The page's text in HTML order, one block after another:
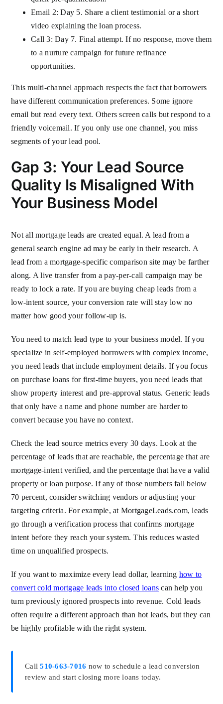
Email 2: Day 5. Share a client testimonial or a short
video explaining the loan process.
Call 3: Day 7. Final attempt. If no response, move them
to a nurture campaign for future refinance
opportunities.
This multi-channel approach respects the fact that borrowers
have different communication preferences. Some ignore
email but read every text. Others screen calls but respond to a
friendly voicemail. If you only use one channel, you miss
segments of your lead pool.
Gap 3: Your Lead Source
Quality Is Misaligned With
Your Business Model
Not all mortgage leads are created equal. A lead from a
general search engine ad may be early in their research. A
lead from a mortgage-specific comparison site may be farther
along. A live transfer from a pay-per-call campaign may be
ready to lock a rate. If you are buying cheap leads from a
low-intent source, your conversion rate will stay low no
matter how good your follow-up is.
You need to match lead type to your business model. If you
specialize in self-employed borrowers with complex income,
you need leads that include employment details. If you focus
on purchase loans for first-time buyers, you need leads that
show property interest and pre-approval status. Generic leads
that only have a name and phone number are harder to
convert because you have no context.
Check the lead source metrics every 30 days. Look at the
percentage of leads that are reachable, the percentage that are
mortgage-intent verified, and the percentage that have a valid
property or loan purpose. If any of those numbers fall below
70 percent, consider switching vendors or adjusting your
targeting criteria. For example, at MortgageLeads.com, leads
go through a verification process that confirms mortgage
intent before they reach your system. This reduces wasted
time on unqualified prospects.
If you want to maximize every lead dollar, learning how to
convert cold mortgage leads into closed loans can help you
turn previously ignored prospects into revenue. Cold leads
often require a different approach than hot leads, but they can
be highly profitable with the right system.
Call510-663-7016 now to schedule a lead conversion
review and start closing more loans today.